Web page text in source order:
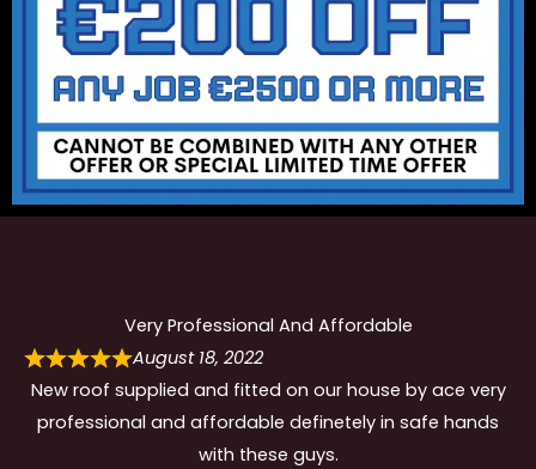
Very Professional And Affordable
August 18, 2022
New roof supplied and fitted on our house by ace very
professional and affordable definetely in safe hands
with these guys.